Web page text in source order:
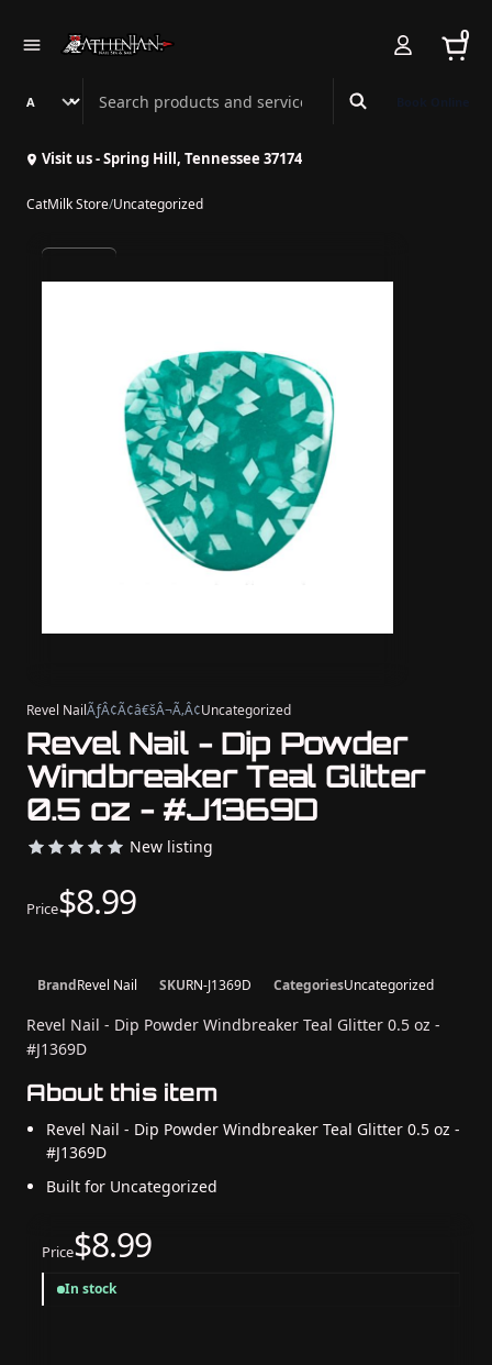
0
Search Athenian Nail Spa & Bar
Visit us - Spring Hill, Tennessee 37174
CatMilk Store/Uncategorized
Revel NailÃƒÂ¢Ã¢â€šÂ¬Ã‚Â¢Uncategorized
Revel Nail - Dip Powder
Windbreaker Teal Glitter
0.5 oz - #J1369D
New listing
Price$8.99
BrandRevel Nail SKURN-J1369D CategoriesUncategorized
Revel Nail - Dip Powder Windbreaker Teal Glitter 0.5 oz -
#J1369D
About this item
Revel Nail - Dip Powder Windbreaker Teal Glitter 0.5 oz -
#J1369D
Built for Uncategorized
Price$8.99
In stock